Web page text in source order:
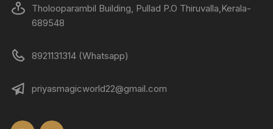
Tholooparambil Building, Pullad P.O Thiruvalla,Kerala-
689548
8921131314 (Whatsapp)
priyasmagicworld22@gmail.com